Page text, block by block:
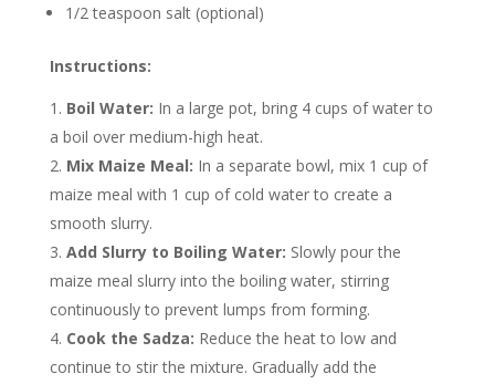
1/2 teaspoon salt (optional)
Instructions:
Boil Water: In a large pot, bring 4 cups of water to
a boil over medium-high heat.
Mix Maize Meal: In a separate bowl, mix 1 cup of
maize meal with 1 cup of cold water to create a
smooth slurry.
Add Slurry to Boiling Water: Slowly pour the
maize meal slurry into the boiling water, stirring
continuously to prevent lumps from forming.
Cook the Sadza: Reduce the heat to low and
continue to stir the mixture. Gradually add the